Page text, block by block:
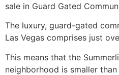
sale in Guard Gated
The luxury, guard-gated
Las Vegas comprises just
This means that the
neighborhood is smaller